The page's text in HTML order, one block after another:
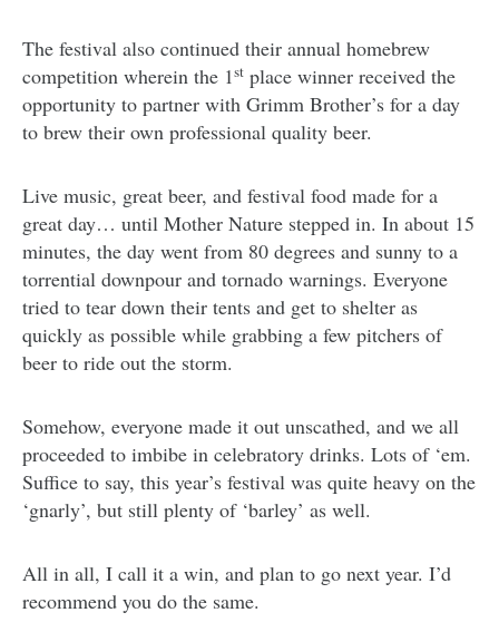
The festival also continued their annual homebrew
competition wherein the 1st place winner received the
opportunity to partner with Grimm Brother’s for a day
to brew their own professional quality beer.
Live music, great beer, and festival food made for a
great day… until Mother Nature stepped in. In about 15
minutes, the day went from 80 degrees and sunny to a
torrential downpour and tornado warnings. Everyone
tried to tear down their tents and get to shelter as
quickly as possible while grabbing a few pitchers of
beer to ride out the storm.
Somehow, everyone made it out unscathed, and we all
proceeded to imbibe in celebratory drinks. Lots of ‘em.
Suffice to say, this year’s festival was quite heavy on the
‘gnarly’, but still plenty of ‘barley’ as well.
All in all, I call it a win, and plan to go next year. I’d
recommend you do the same.